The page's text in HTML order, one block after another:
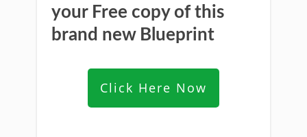
your Free copy of this
brand new Blueprint
Click Here Now